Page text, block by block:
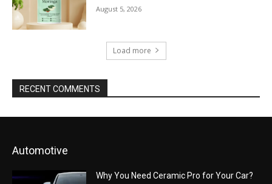
August 5, 2026
Load more
RECENT COMMENTS
Automotive
Why You Need Ceramic Pro for Your Car?